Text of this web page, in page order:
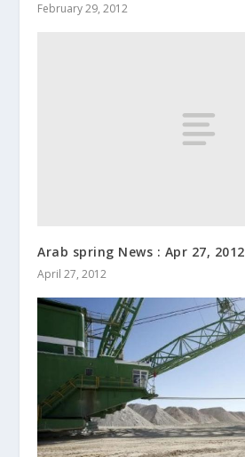
February 29, 2012
Arab spring News : Apr 27, 2012
April 27, 2012